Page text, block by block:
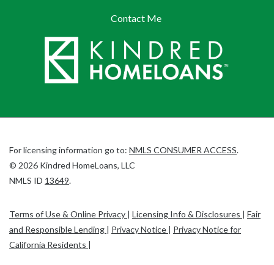
Contact Me
For licensing information go to: NMLS CONSUMER ACCESS
new
.
© 2026 Kindred HomeLoans, LLC
NMLS ID 13649
in
new
.
Terms of Use & Online Privacy | Licensing Info & Disclosures | Fair
and Responsible Lending | Privacy Notice | Privacy Notice for
California Residents |